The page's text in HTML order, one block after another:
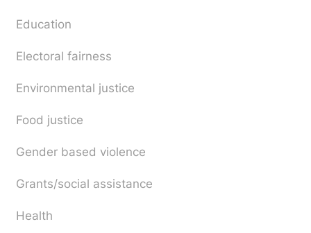
Education
Electoral fairness
Environmental justice
Food justice
Gender based violence
Grants/social assistance
Health